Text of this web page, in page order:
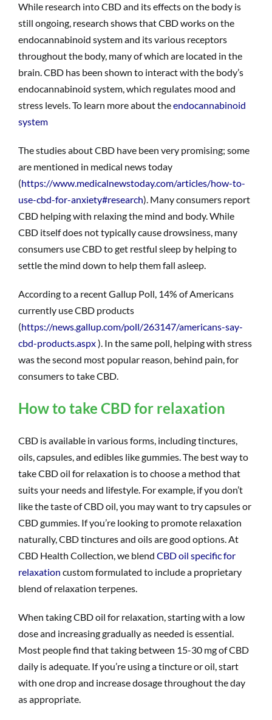
While research into CBD and its effects on the body is
still ongoing, research shows that CBD works on the
endocannabinoid system and its various receptors
throughout the body, many of which are located in the
brain. CBD has been shown to interact with the body’s
endocannabinoid system, which regulates mood and
stress levels. To learn more about theendocannabinoid
system
The studies about CBD have been very promising; some
are mentioned in medical news today
(https://www.medicalnewstoday.com/articles/how-to-
use-cbd-for-anxiety#research). Many consumers report
CBD helping with relaxing the mind and body. While
CBD itself does not typically cause drowsiness, many
consumers use CBD to get restful sleep by helping to
settle the mind down to help them fall asleep.
According to a recent Gallup Poll, 14% of Americans
currently use CBD products
(https://news.gallup.com/poll/263147/americans-say-
cbd-products.aspx). In the same poll, helping with stress
was the second most popular reason, behind pain, for
consumers to take CBD.
How to take CBD for relaxation
CBD is available in various forms, including tinctures,
oils, capsules, and edibles like gummies. The best way to
take CBD oil for relaxation is to choose a method that
suits your needs and lifestyle. For example, if you don’t
like the taste of CBD oil, you may want to try capsules or
CBD gummies. If you’re looking to promote relaxation
naturally, CBD tinctures and oils are good options. At
CBD Health Collection, we blend CBD oil specific for
relaxation custom formulated to include a proprietary
blend of relaxation terpenes.
When taking CBD oil for relaxation, starting with a low
dose and increasing gradually as needed is essential.
Most people find that taking between 15-30 mg of CBD
daily is adequate. If you’re using a tincture or oil, start
with one drop and increase dosage throughout the day
as appropriate.